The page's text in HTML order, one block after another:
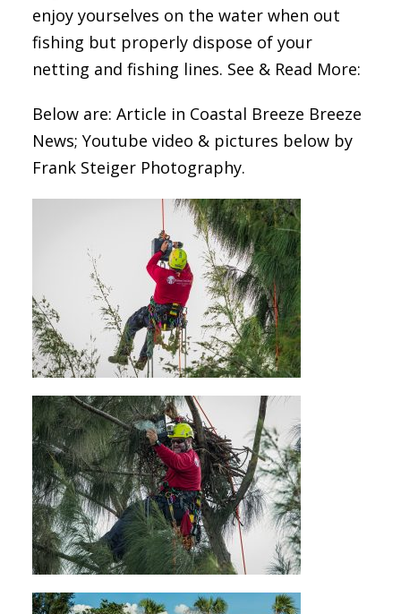
enjoy yourselves on the water when out
fishing but properly dispose of your
netting and fishing lines. See & Read More:
Below are: Article in Coastal Breeze Breeze
News; Youtube video & pictures below by
Frank Steiger Photography.